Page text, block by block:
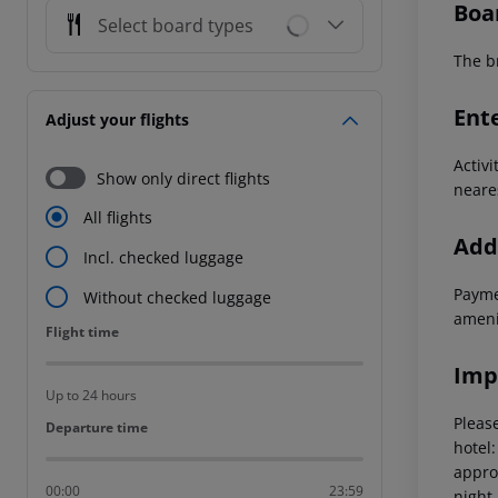
Select board types
Adjust your flights
Show only direct flights
All flights
Incl. checked luggage
Without checked luggage
Flight time
Flight time
Up to 24 hours
Departure time
Departure time
00:00 23:59
The